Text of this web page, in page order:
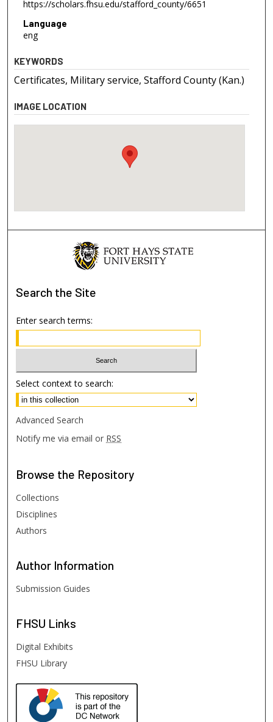
https://scholars.fhsu.edu/stafford_county/6651
Language
eng
KEYWORDS
Certificates, Military service, Stafford County (Kan.)
IMAGE LOCATION
Search the Site
Enter search terms:
Select context to search:
Advanced Search
Notify me via email or RSS
Browse the Repository
Collections
Disciplines
Authors
Author Information
Submission Guides
FHSU Links
Digital Exhibits
FHSU Library